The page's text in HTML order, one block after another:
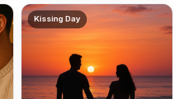
Kissing Day